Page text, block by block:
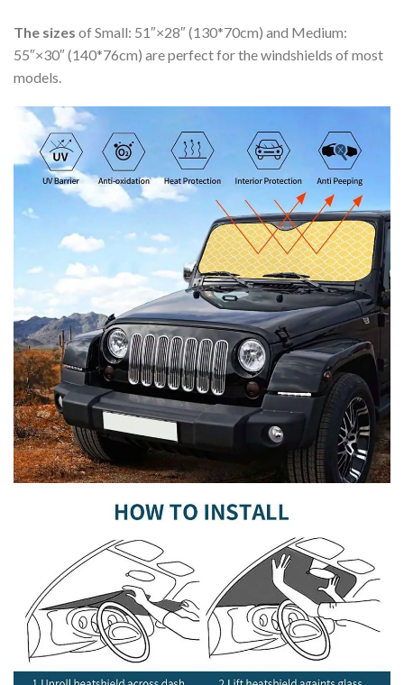
The sizes of Small: 51″×28″ (130*70cm) and Medium:
55″×30″ (140*76cm) are perfect for the windshields of most
models.